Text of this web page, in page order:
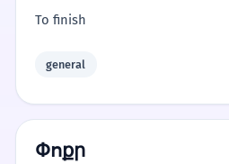
To finish
general
Փոքր